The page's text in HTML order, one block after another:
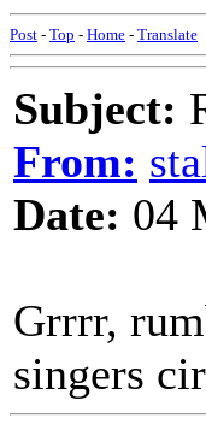
Post - Top - Home - Translate
Subject:
From:
Date: 04
Grrrr,
singers